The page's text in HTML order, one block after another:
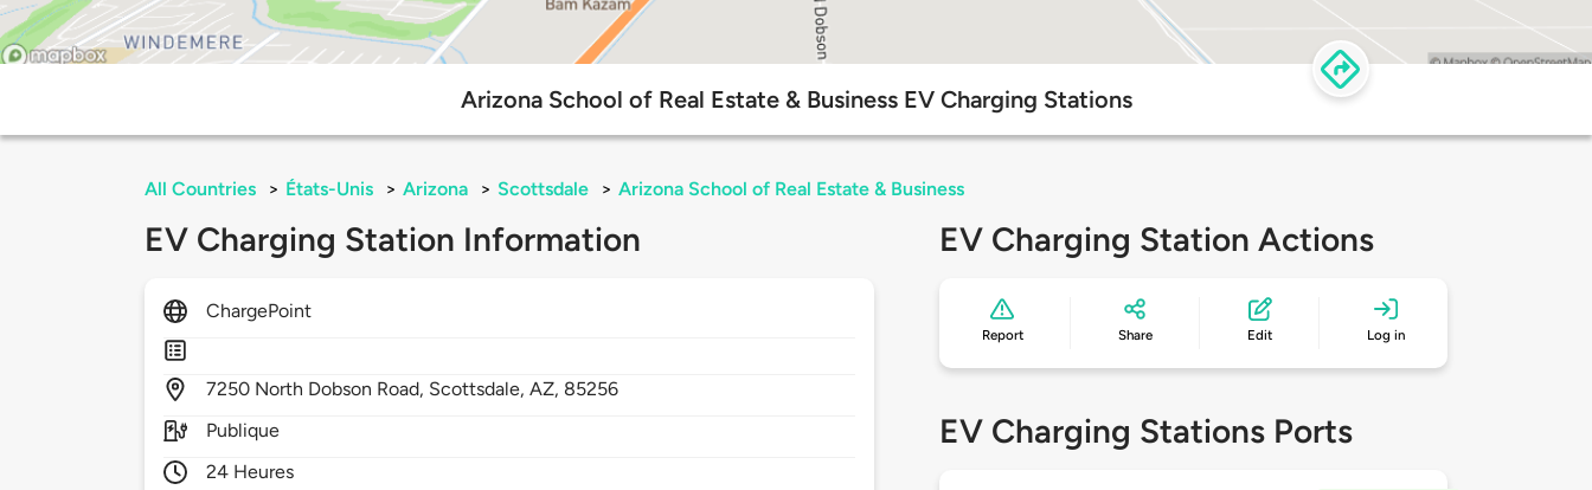
Arizona School of Real Estate & Business EV Charging Stations
All Countries > États-Unis > Arizona > Scottsdale > Arizona School of Real Estate & Business
EV Charging Station Information
ChargePoint
7250 North Dobson Road, Scottsdale,AZ, 85256
Publique
24 Heures
EV Charging Station Actions
Report Share Edit Log in
EV Charging Stations Ports